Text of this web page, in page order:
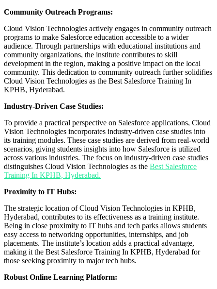
Community Outreach Programs:
Cloud Vision Technologies actively engages in community outreach
programs to make Salesforce education accessible to a wider
audience. Through partnerships with educational institutions and
community organizations, the institute contributes to skill
development in the region, making a positive impact on the local
community. This dedication to community outreach further solidifies
Cloud Vision Technologies as the Best Salesforce Training In
KPHB, Hyderabad.
Industry-Driven Case Studies:
To provide a practical perspective on Salesforce applications, Cloud
Vision Technologies incorporates industry-driven case studies into
its training modules. These case studies are derived from real-world
scenarios, giving students insights into how Salesforce is utilized
across various industries. The focus on industry-driven case studies
distinguishes Cloud Vision Technologies as the Best Salesforce
Training In KPHB, Hyderabad.
Proximity to IT Hubs:
The strategic location of Cloud Vision Technologies in KPHB,
Hyderabad, contributes to its effectiveness as a training institute.
Being in close proximity to IT hubs and tech parks allows students
easy access to networking opportunities, internships, and job
placements. The institute’s location adds a practical advantage,
making it the Best Salesforce Training In KPHB, Hyderabad for
those seeking proximity to major tech hubs.
Robust Online Learning Platform: